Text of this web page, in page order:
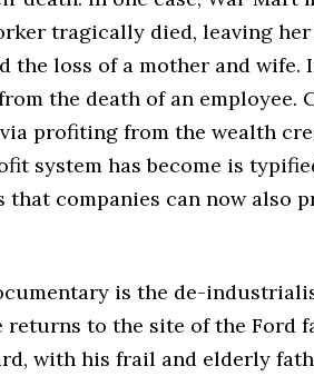
tragically died, leaving
the loss of a mother and wife.
the death of an employee.
profiting from the wealth
system has become is
that companies can now also
is the de-
returns to the site of the Ford
with his frail and elderly